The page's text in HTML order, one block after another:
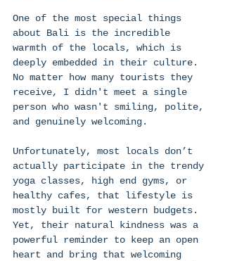
One of the most special things
about Bali is the incredible
warmth of the locals, which is
deeply embedded in their culture.
No matter how many tourists they
receive, I didn't meet a single
person who wasn't smiling, polite,
and genuinely welcoming.
Unfortunately, most locals don’t
actually participate in the trendy
yoga classes, high end gyms, or
healthy cafes, that lifestyle is
mostly built for western budgets.
Yet, their natural kindness was a
powerful reminder to keep an open
heart and bring that welcoming